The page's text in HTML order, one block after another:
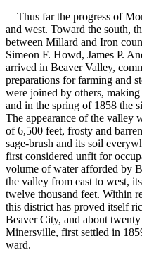
Thus far the progress of
and west. Toward the south,
between Millard and Iron
Simeon F. Howd, James P.
arrived in Beaver Valley,
preparations for farming and
were joined by others,
and in the spring of 1858 the
The appearance of the valley
of 6,500 feet, frosty and
sage-brush and its soil
first considered unfit for
volume of water afforded by
the valley from east to west,
twelve thousand feet. Within
this district has proved itself
Beaver City, and about
Minersville, first settled in
ward.